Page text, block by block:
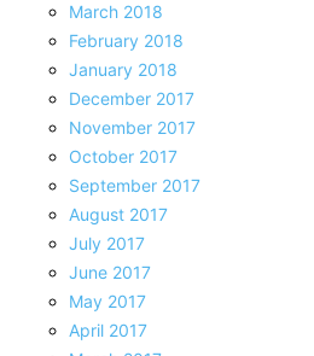
March 2018
February 2018
January 2018
December 2017
November 2017
October 2017
September 2017
August 2017
July 2017
June 2017
May 2017
April 2017